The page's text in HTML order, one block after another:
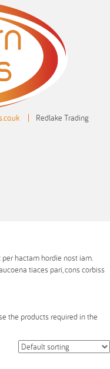
| Redlake Trading
hactam hordie nost iam.
tiaces pari, cons corbiss
the products required in the